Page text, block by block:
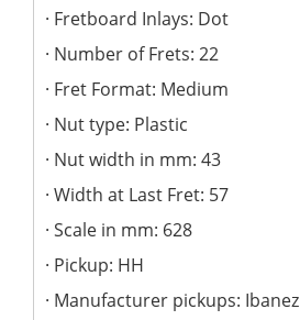
Fretboard Inlays: Dot
Number of Frets: 22
Fret Format: Medium
Nut type: Plastic
Nut width in mm: 43
Width at Last Fret: 57
Scale in mm: 628
Pickup: HH
Manufacturer pickups: Ibanez